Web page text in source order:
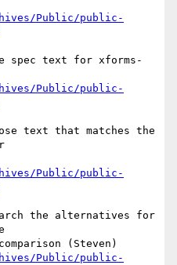
Public/public-
spec text for xforms-
Public/public-
text that matches the
Public/public-
the alternatives for
Public/public-